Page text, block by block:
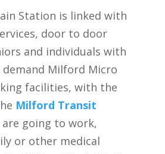
Station is linked with
door to door
and individuals with
Milford Micro
facilities, with the
Milford Transit
are going to work,
or other medical